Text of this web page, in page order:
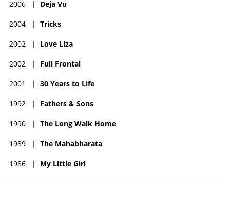
2006 | Deja Vu
2004 | Tricks
2002 | Love Liza
2002 | Full Frontal
2001 | 30 Years to Life
1992 | Fathers & Sons
1990 | The Long Walk Home
1989 | The Mahabharata
1986 | My Little Girl